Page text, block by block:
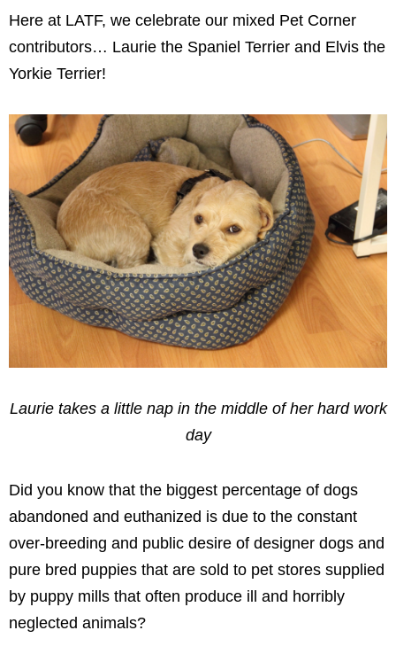
Here at LATF, we celebrate our mixed Pet Corner
contributors… Laurie the Spaniel Terrier and Elvis the
Yorkie Terrier!
Laurie takes a little nap in the middle of her hard work
day
Did you know that the biggest percentage of dogs
abandoned and euthanized is due to the constant
over-breeding and public desire of designer dogs and
pure bred puppies that are sold to pet stores supplied
by puppy mills that often produce ill and horribly
neglected animals?